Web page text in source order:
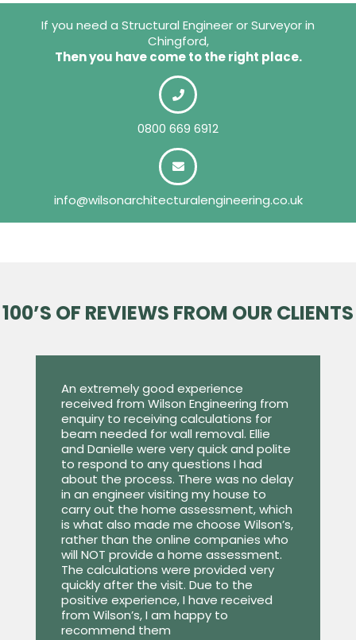
If you need a Structural Engineer or Surveyor in
Chingford,
Then you have come to the right place.
0800 669 6912
info@wilsonarchitecturalengineering.co.uk
100’S OF REVIEWS FROM OUR CLIENTS
An extremely good experience
received from Wilson Engineering from
enquiry to receiving calculations for
beam needed for wall removal. Ellie
and Danielle were very quick and polite
to respond to any questions I had
about the process. There was no delay
in an engineer visiting my house to
carry out the home assessment, which
is what also made me choose Wilson’s,
rather than the online companies who
will NOT provide a home assessment.
The calculations were provided very
quickly after the visit. Due to the
positive experience, I have received
from Wilson’s, I am happy to
recommend them